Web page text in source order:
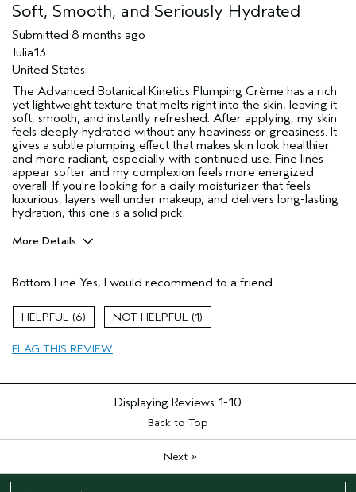
Soft, Smooth, and Seriously Hydrated
Submitted 8 months ago
Julia13
United States
The Advanced Botanical Kinetics Plumping Crème has a rich
yet lightweight texture that melts right into the skin, leaving it
soft, smooth, and instantly refreshed. After applying, my skin
feels deeply hydrated without any heaviness or greasiness. It
gives a subtle plumping effect that makes skin look healthier
and more radiant, especially with continued use. Fine lines
appear softer and my complexion feels more energized
overall. If you're looking for a daily moisturizer that feels
luxurious, layers well under makeup, and delivers long-lasting
hydration, this one is a solid pick.
More Details
Primary Hair Concern
Thinning Hair
Skin Type
Hair type
Aveda Artist
Bottom Line Yes, I would recommend to a friend
6 1
FLAG THIS REVIEW
Displaying Reviews 1-10
Back to Top
Next»